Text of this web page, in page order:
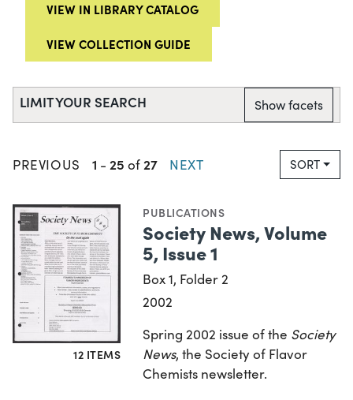
VIEW IN LIBRARY CATALOG
VIEW COLLECTION GUIDE
LIMIT YOUR SEARCH Show facets
PREVIOUS 1 - 25 of27 NEXT SORT
12 ITEMS
PUBLICATIONS
Society News, Volume
5, Issue 1
Box 1, Folder 2
2002
Spring 2002 issue of the Society
News, the Society of Flavor
Chemists newsletter.